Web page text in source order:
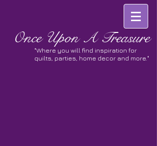
OnceUpon A Treasure
"Where you will find inspiration for
quilts, parties, home decor and more."